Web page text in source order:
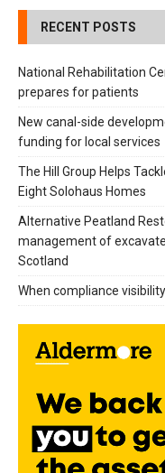
RECENT POSTS
National Rehabilitation
prepares for patients
New canal-side
funding for local services
The Hill Group Helps
Eight Solohaus Homes
Alternative Peatland
management of
Scotland
When compliance